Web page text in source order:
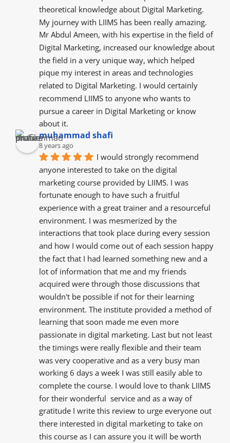
theoretical knowledge about Digital Marketing.
My journey with LIIMS has been really amazing.
Mr Abdul Ameen, with his expertise in the field of
Digital Marketing, increased our knowledge about
the field in a very unique way, which helped
pique my interest in areas and technologies
related to Digital Marketing. I would certainly
recommend LIIMS to anyone who wants to
pursue a career in Digital Marketing or know
about it.
muhammad shafi
8 years ago
I would strongly recommend
anyone interested to take on the digital
marketing course provided by LIIMS. I was
fortunate enough to have such a fruitful
experience with a great trainer and a resourceful
environment. I was mesmerized by the
interactions that took place during every session
and how I would come out of each session happy
the fact that I had learned something new and a
lot of information that me and my friends
acquired were through those discussions that
wouldn't be possible if not for their learning
environment. The institute provided a method of
learning that soon made me even more
passionate in digital marketing. Last but not least
the timings were really flexible and their team
was very cooperative and as a very busy man
working 6 days a week I was still easily able to
complete the course. I would love to thank LIIMS
for their wonderful  service and as a way of
gratitude I write this review to urge everyone out
there interested in digital marketing to take on
this course as I can assure you it will be worth